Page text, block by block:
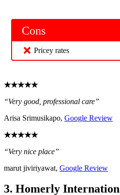
Cons
Pricey rates
★★★★★
“Very good, professional care”
Arisa Srimusikapo, Google Review
★★★★★
“Very nice place”
marut jiviriyawat, Google Review
3. Homerly